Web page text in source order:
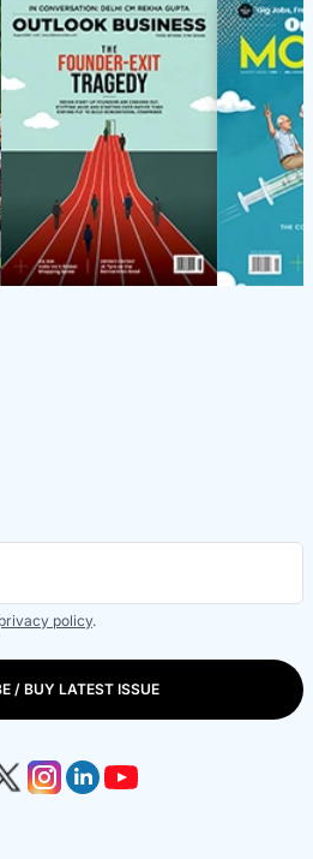
privacy policy.
/ BUY LATEST ISSUE